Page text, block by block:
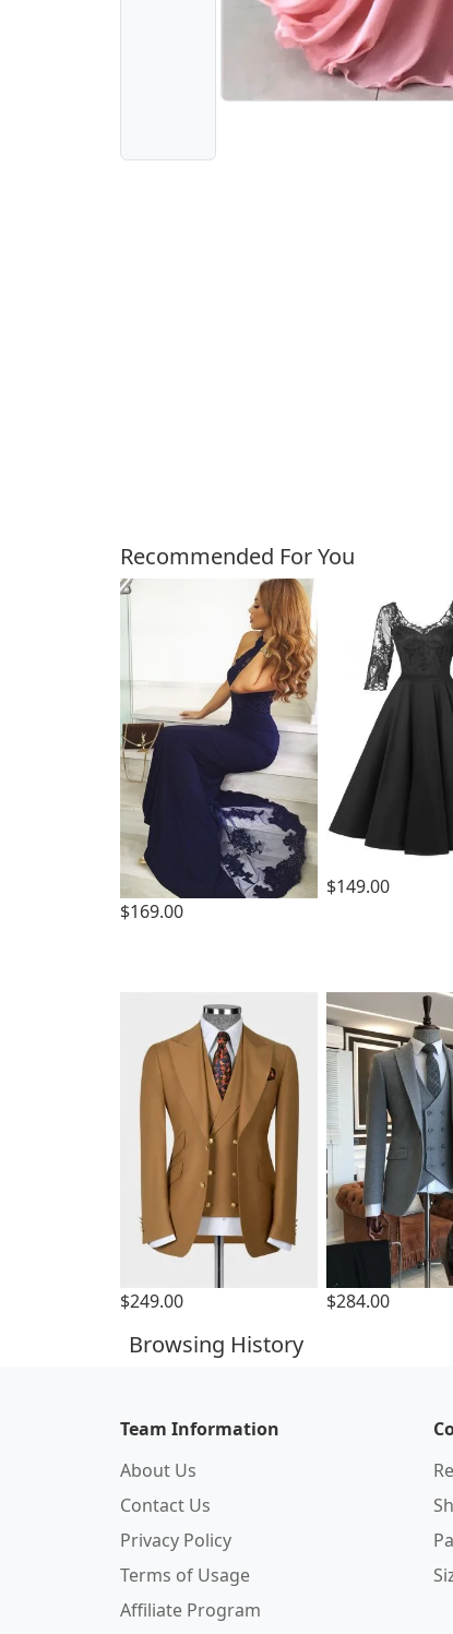
Customers Also
Recommended For You
$169.00
$149.00
$249.00 $284.00
Browsing History
Team Information
About Us
Contact Us
Privacy Policy
Terms of Usage
Affiliate Program